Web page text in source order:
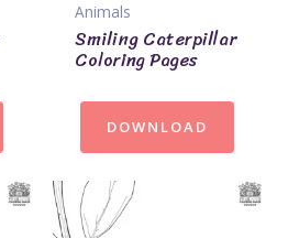
Animals
Smiling Caterpillar
Coloring Pages
DOWNLOAD